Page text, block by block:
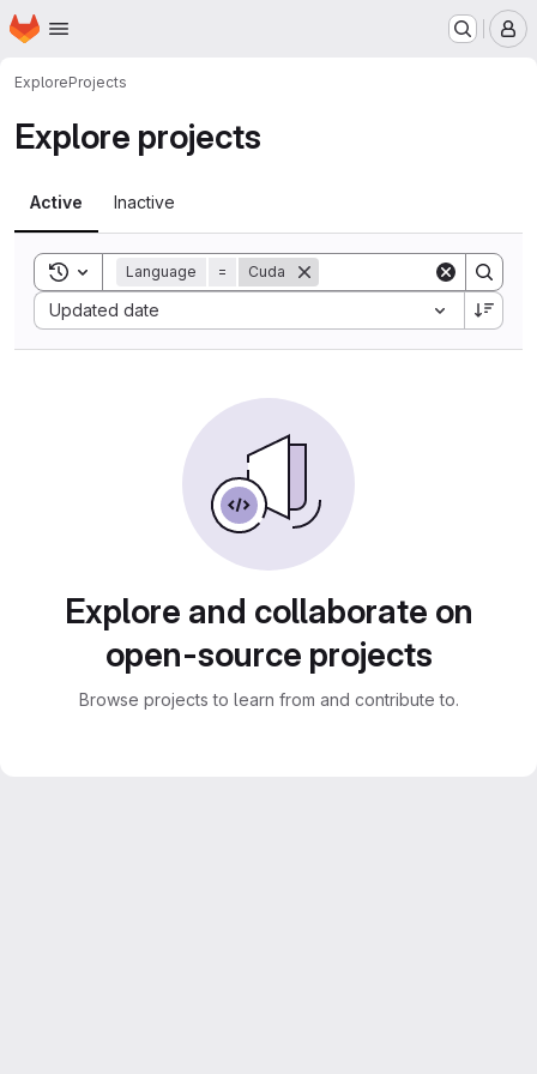
Skip to main content
Homepage
ExploreProjects
Explore projects
Active Inactive
Toggle search history
Language = Cuda
Updated date
Sort by:
Explore and collaborate on
open-source projects
Browse projects to learn from and contribute to.